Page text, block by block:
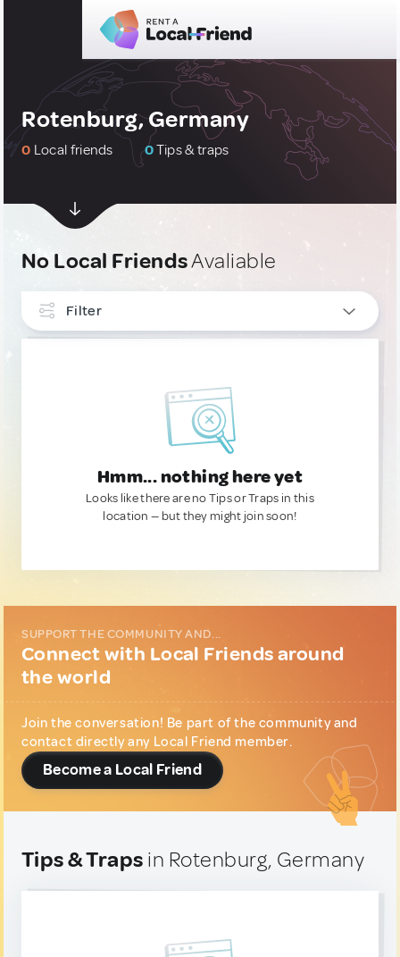
Rotenburg, Germany
0 Local friends 0Tips & traps
No Local FriendsAvaliable
Filter
Hmm... nothing here yet
Looks like there are no Tips or Traps in this
location — but they might join soon!
SUPPORT THE COMMUNITY AND...
Connect with Local Friends around
the world
Join the conversation! Be part of the community and
contact directly any Local Friend member.
Become a Local Friend
Tips & Traps in Rotenburg, Germany